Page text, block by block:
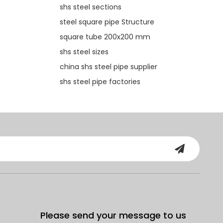
shs steel sections
steel square pipe Structure
square tube 200x200 mm
shs steel sizes
china shs steel pipe supplier
shs steel pipe factories
Please send your message to us